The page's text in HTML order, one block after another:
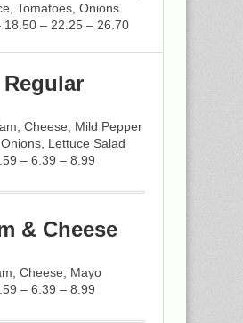
Tomatoes, Onions
18.50 – 22.25 – 26.70
Regular
Cheese, Mild Pepper
Lettuce Salad
– 6.39 – 8.99
& Cheese
Cheese, Mayo
– 6.39 – 8.99